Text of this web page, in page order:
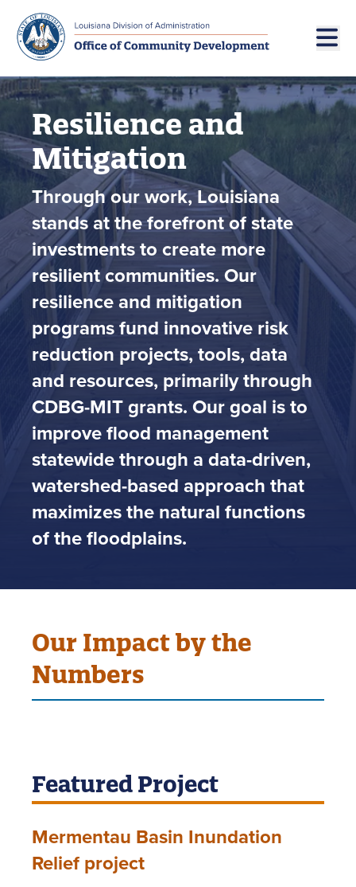
Skip to main navigation
Skip to main content
Resilience and
Mitigation
Through our work, Louisiana
stands at the forefront of state
investments to create more
resilient communities. Our
resilience and mitigation
programs fund innovative risk
reduction projects, tools, data
and resources, primarily through
CDBG-MIT grants. Our goal is to
improve flood management
statewide through a data-driven,
watershed-based approach that
maximizes the natural functions
of the floodplains.
Our Impact by the
Numbers
Featured Project
Mermentau Basin Inundation
Relief project